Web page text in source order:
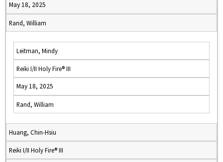
May 18, 2025
Rand, William
Leitman, Mindy
Reiki I/II Holy Fire® III
May 18, 2025
Rand, William
Huang, Chin-Hsiu
Reiki I/II Holy Fire® III